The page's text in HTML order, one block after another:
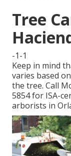
Tree
-1-1
Keep in mind
varies based
the tree. Call
5854 for ISA-
arborists in